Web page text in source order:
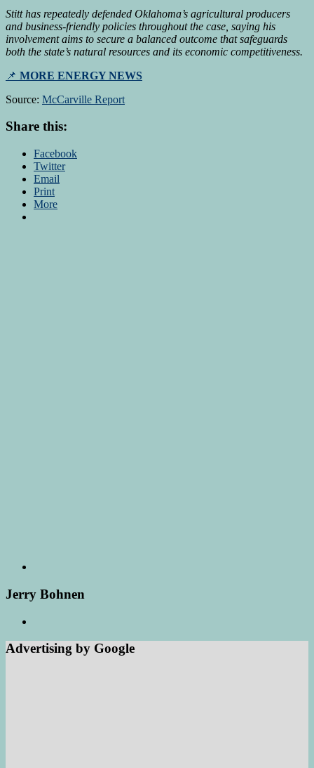
Stitt has repeatedly defended Oklahoma’s agricultural producers
and business-friendly policies throughout the case, saying his
involvement aims to secure a balanced outcome that safeguards
both the state’s natural resources and its economic competitiveness.
📌 MORE ENERGY NEWS
Source: McCarville Report
Share this:
Facebook
Twitter
Email
Print
More
Jerry Bohnen
Advertising by Google